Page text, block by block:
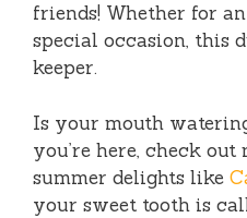
friends! Whether for
special occasion, this
keeper.
Is your mouth
you’re here, check
summer delights like
your sweet tooth is